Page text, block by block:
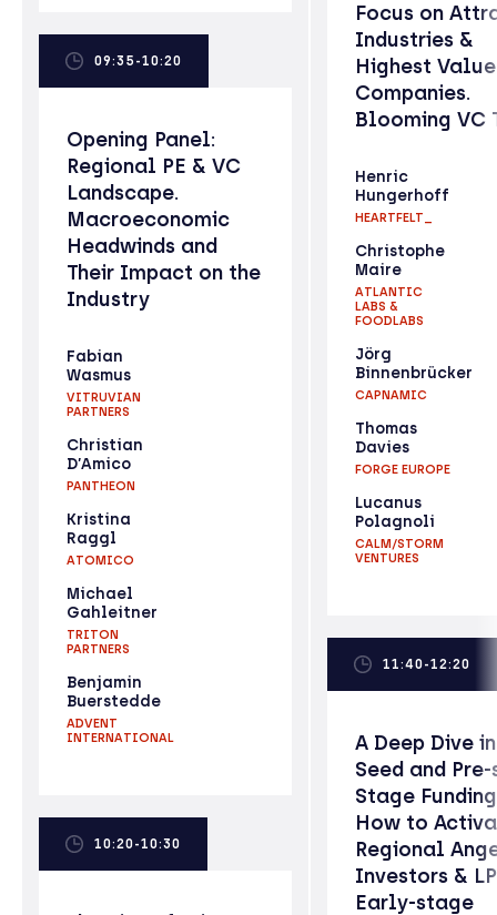
09:35-10:20
Opening Panel:
Regional PE & VC
Landscape.
Macroeconomic
Headwinds and
Their Impact on the
Industry
Fabian
Wasmus
VITRUVIAN
PARTNERS
Christian
D’Amico
PANTHEON
Kristina
Raggl
ATOMICO
Michael
Gahleitner
TRITON
PARTNERS
Benjamin
Buerstedde
ADVENT
INTERNATIONAL
10:20-10:30
Focus on
Industries &
Highest
Companies.
Blooming VC
Henric
Hungerhoff
HEARTFELT_
Christophe
Maire
ATLANTIC
LABS &
FOODLABS
Jörg
Binnenbrücker
CAPNAMIC
Thomas
Davies
FORGE EUROPE
Lucanus
Polagnoli
CALM/STORM
VENTURES
11:40-12:20
A Deep Dive
Seed and
Stage
How to
Regional
Investors &
Early-stage